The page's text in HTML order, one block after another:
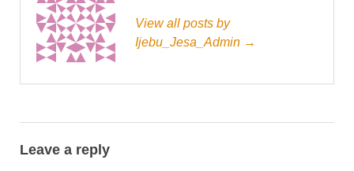
View all posts by
Ijebu_Jesa_Admin →
Leave a reply